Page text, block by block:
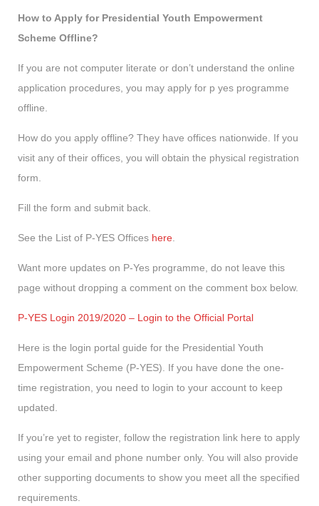
How to Apply for Presidential Youth Empowerment
Scheme Offline?
If you are not computer literate or don’t understand the online
application procedures, you may apply for p yes programme
offline.
How do you apply offline? They have offices nationwide. If you
visit any of their offices, you will obtain the physical registration
form.
Fill the form and submit back.
See the List of P-YES Offices here
Want more updates on P-Yes programme, do not leave this
page without dropping a comment on the comment box below.
P-YES Login 2019/2020 – Login to the Official Portal
Here is the login portal guide for the Presidential Youth
Empowerment Scheme (P-YES). If you have done the one-
time registration, you need to login to your account to keep
updated.
If you’re yet to register, follow the registration link here to apply
using your email and phone number only. You will also provide
other supporting documents to show you meet all the specified
requirements.